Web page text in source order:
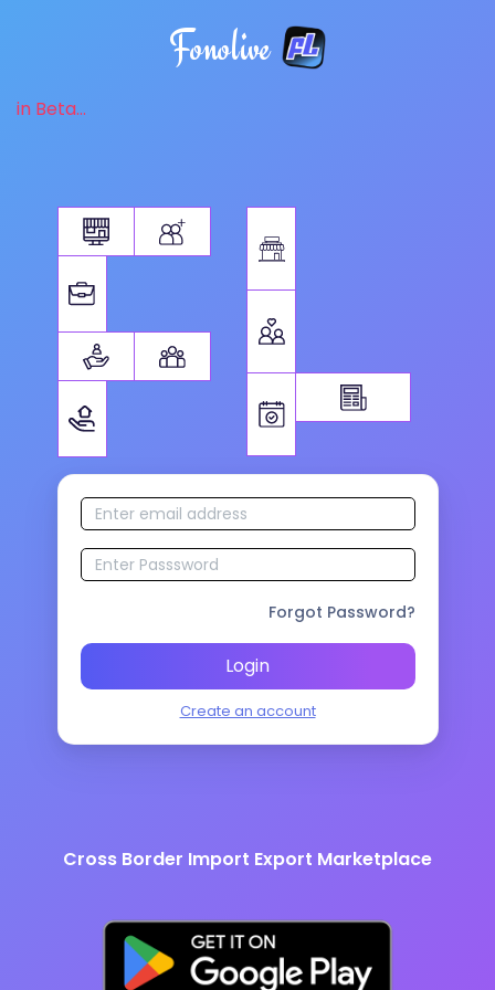
Fonolive
in Beta...
Forgot Password?
Login
Create an account
Cross Border Import Export Marketplace